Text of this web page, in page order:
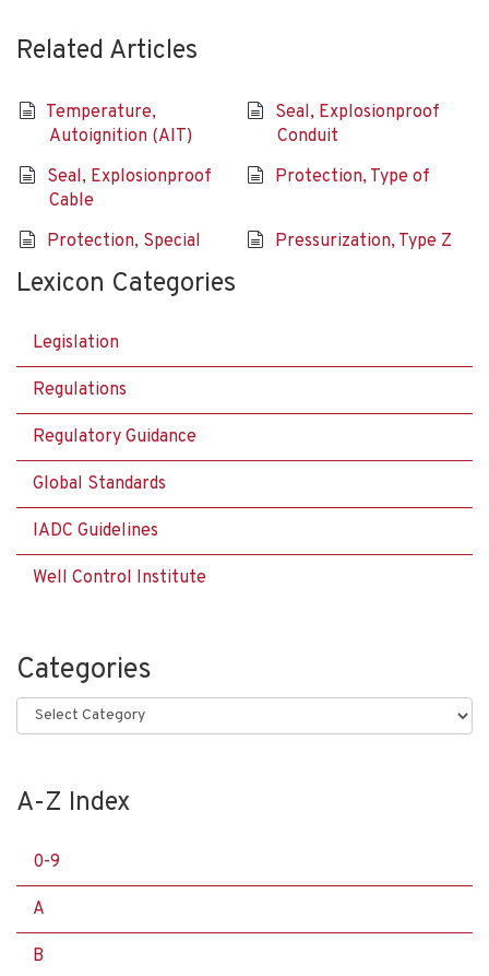
Related Articles
Temperature,
Autoignition (AIT)
Seal, Explosionproof
Conduit
Seal, Explosionproof
Cable
Protection, Type of
Protection, Special Pressurization, Type Z
Lexicon Categories
Legislation
Regulations
Regulatory Guidance
Global Standards
IADC Guidelines
Well Control Institute
Categories
Categories
A-Z Index
0-9
A
B